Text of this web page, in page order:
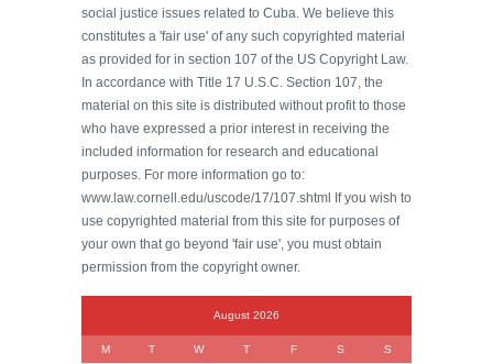
social justice issues related to Cuba. We believe this
constitutes a 'fair use' of any such copyrighted material
as provided for in section 107 of the US Copyright Law.
In accordance with Title 17 U.S.C. Section 107, the
material on this site is distributed without profit to those
who have expressed a prior interest in receiving the
included information for research and educational
purposes. For more information go to:
www.law.cornell.edu/uscode/17/107.shtml If you wish to
use copyrighted material from this site for purposes of
your own that go beyond 'fair use', you must obtain
permission from the copyright owner.
August 2026
M T W T F S S